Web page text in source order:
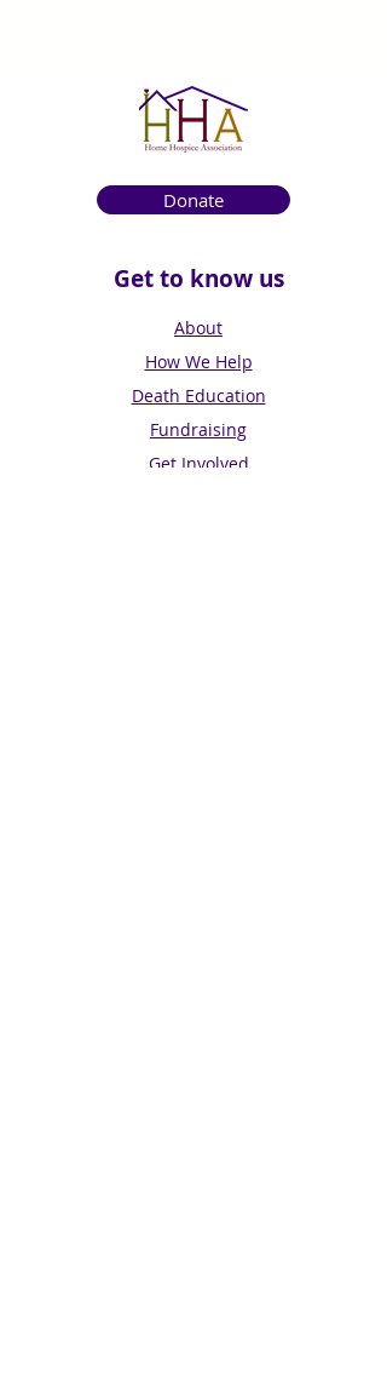
Donate
Get to know us
About
How We Help
Death Education
Fundraising
Get Involved